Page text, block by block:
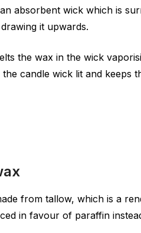
absorbent wick which is
it upwards.
the wax in the wick
candle wick lit and keeps
from tallow, which is a
in favour of paraffin